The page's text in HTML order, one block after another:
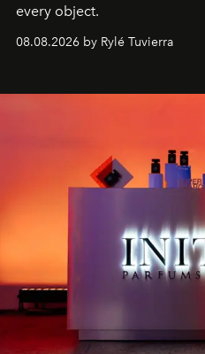
every object.
08.08.2026 by Rylé Tuvierra